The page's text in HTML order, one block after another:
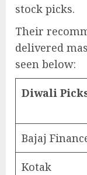
stock picks.
Their
delivered
seen below:
Diwali
Bajaj
Kotak